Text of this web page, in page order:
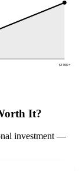
$110K+
It?
investment —